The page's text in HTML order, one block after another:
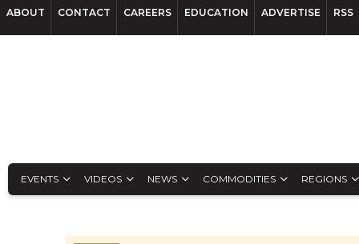
ABOUT CONTACT CAREERS EDUCATION ADVERTISE RSS
EVENTS VIDEOS NEWS COMMODITIES REGIONS